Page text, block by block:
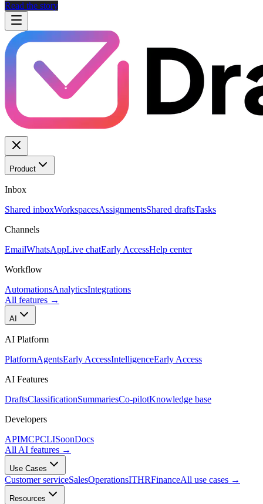
Read the story
Product
Inbox
Shared inboxWorkspacesAssignmentsShared draftsTasks
Channels
EmailWhatsAppLive chatEarly AccessHelp center
Workflow
AutomationsAnalyticsIntegrations
All features →
AI
AI Platform
PlatformAgentsEarly AccessIntelligenceEarly Access
AI Features
DraftsClassificationSummariesCo-pilotKnowledge base
Developers
APIMCPCLISoonDocs
All AI features →
Use Cases
Customer serviceSalesOperationsITHRFinanceAll use cases →
Resources